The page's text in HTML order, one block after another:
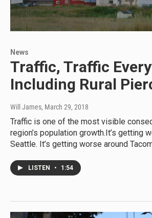
News
Traffic, Traffic
Including Rural
Will James, March 29, 2018
Traffic is one of the most visible
region’s population growth.It’s getting
Seattle. It’s getting worse around
LISTEN • 1:54